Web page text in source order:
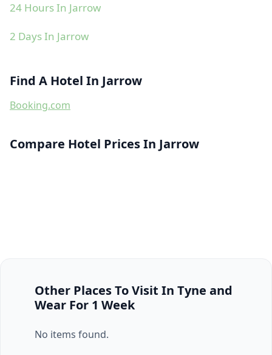
24 Hours In Jarrow
2 Days In Jarrow
Find A Hotel In Jarrow
Booking.com
Compare Hotel Prices In Jarrow
Other Places To Visit In Tyne and
Wear For 1 Week
No items found.